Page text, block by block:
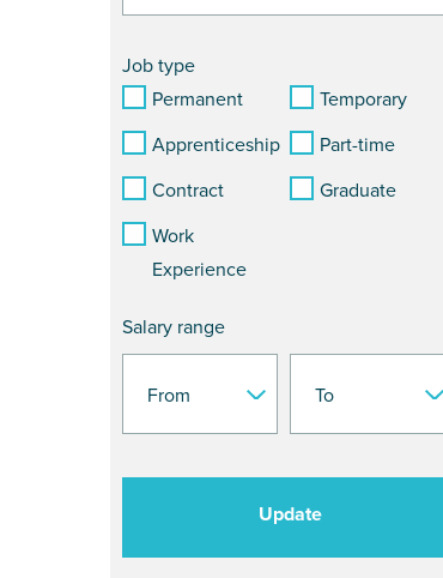
Job type
Permanent
Temporary
Apprenticeship
Part-time
Contract
Graduate
Work
Experience
Salary range
Update